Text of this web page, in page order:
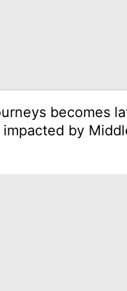
becomes
by